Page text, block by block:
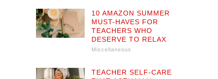
10 AMAZON SUMMER
MUST-HAVES FOR
TEACHERS WHO
DESERVE TO RELAX
Miscellaneous
TEACHER SELF-CARE